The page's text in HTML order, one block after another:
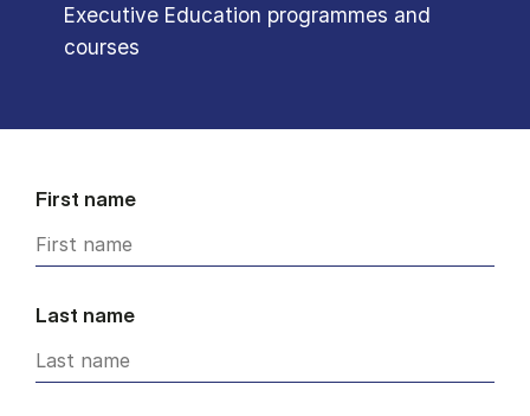
Executive Education programmes and
courses
First name
Last name